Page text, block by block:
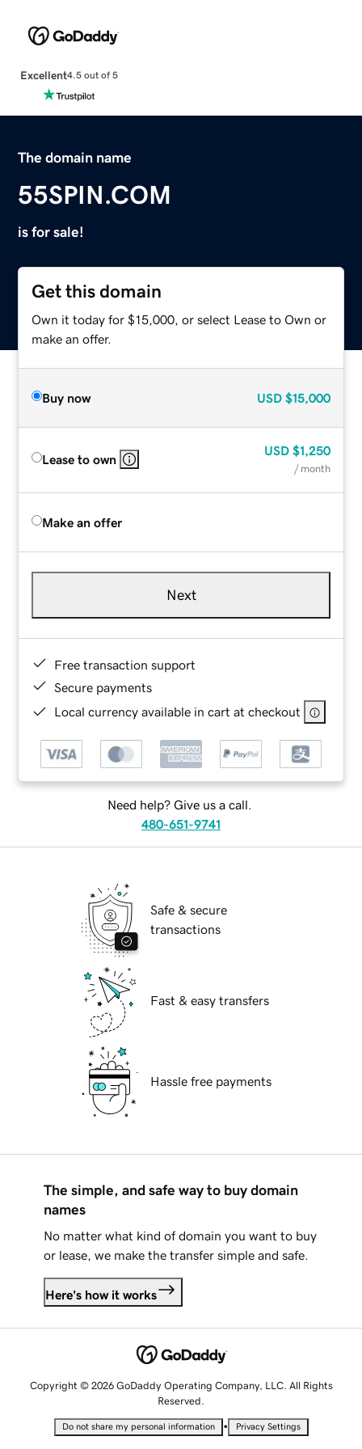
Excellent4.5 out of 5
The domain name
55SPIN.COM
is for sale!
Get this domain
Own it today for $15,000, or select Lease to Own or
make an offer.
Buy now USD $15,000
Lease to own
USD $1,250
/ month
Make an offer
Next
Free transaction support
Secure payments
Local currency available in cart at checkout
Need help? Give us a call.
480-651-9741
Safe & secure
transactions
Fast & easy transfers
Hassle free payments
The simple, and safe way to buy domain
names
No matter what kind of domain you want to buy
or lease, we make the transfer simple and safe.
Here's how it works
Copyright © 2026 GoDaddy Operating Company, LLC. All Rights
Reserved.
Do not share my personal information • Privacy Settings